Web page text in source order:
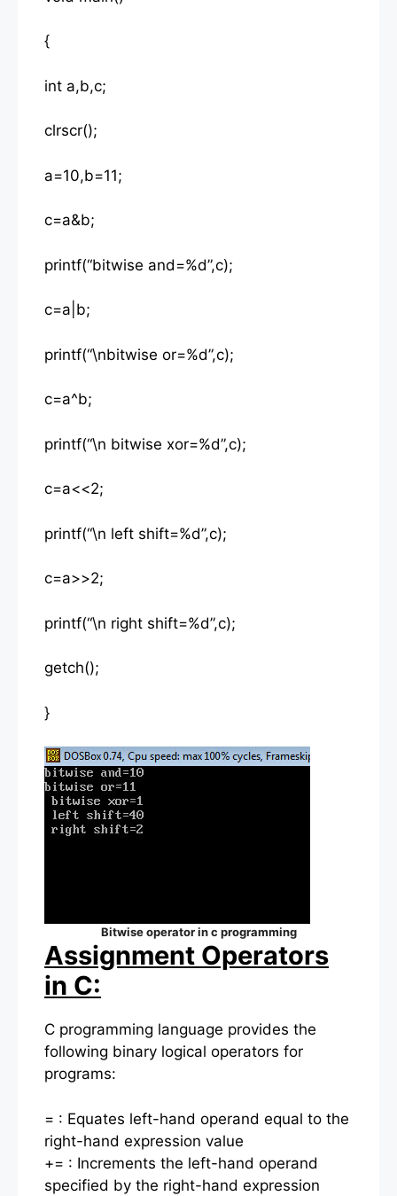
{
int a,b,c;
clrscr();
a=10,b=11;
c=a&b;
printf(“bitwise and=%d”,c);
c=a|b;
printf(“\nbitwise or=%d”,c);
c=a^b;
printf(“\n bitwise xor=%d”,c);
c=a<<2;
printf(“\n left shift=%d”,c);
c=a>>2;
printf(“\n right shift=%d”,c);
getch();
}
Bitwise operator in c programming
Assignment Operators
in C:
C programming language provides the
following binary logical operators for
programs:
= : Equates left-hand operand equal to the
right-hand expression value
+= : Increments the left-hand operand
specified by the right-hand expression